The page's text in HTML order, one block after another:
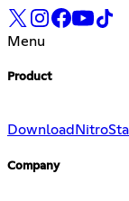
Menu
Product
Download Nitro
Company